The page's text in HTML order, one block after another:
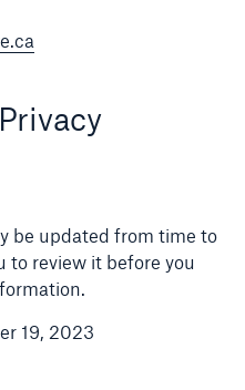
be updated from time to
to review it before you
19, 2023